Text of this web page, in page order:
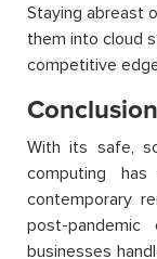
Staying abreast
them into cloud
competitive
Conclusion
With its safe,
computing
contemporary
post-pandemic
businesses